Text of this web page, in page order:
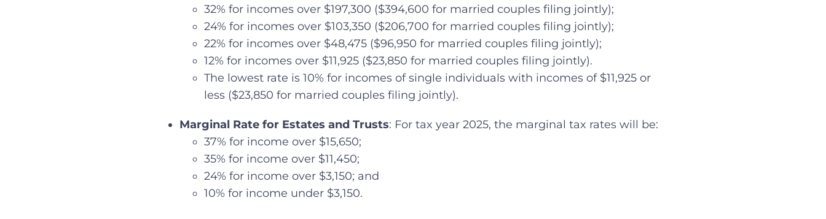
32% for incomes over $197,300 ($394,600 for married couples filing jointly);
24% for incomes over $103,350 ($206,700 for married couples filing jointly);
22% for incomes over $48,475 ($96,950 for married couples filing jointly);
12% for incomes over $11,925 ($23,850 for married couples filing jointly).
The lowest rate is 10% for incomes of single individuals with incomes of $11,925 or
less ($23,850 for married couples filing jointly).
Marginal Rate for Estates and Trusts: For tax year 2025, the marginal tax rates will be:
37% for income over $15,650;
35% for income over $11,450;
24% for income over $3,150; and
10% for income under $3,150.